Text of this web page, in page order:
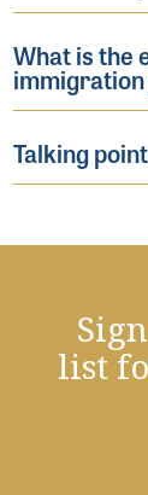
What is the
Talking
list